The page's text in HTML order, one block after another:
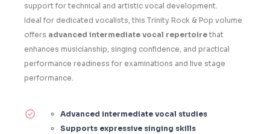
support for technical and artistic vocal development.
Ideal for dedicated vocalists, this Trinity Rock & Pop volume
offers advanced intermediate vocal repertoirethat
enhances musicianship, singing confidence, and practical
performance readiness for examinations and live stage
performance.
Advanced intermediate vocal studies
Supports expressive singing skills